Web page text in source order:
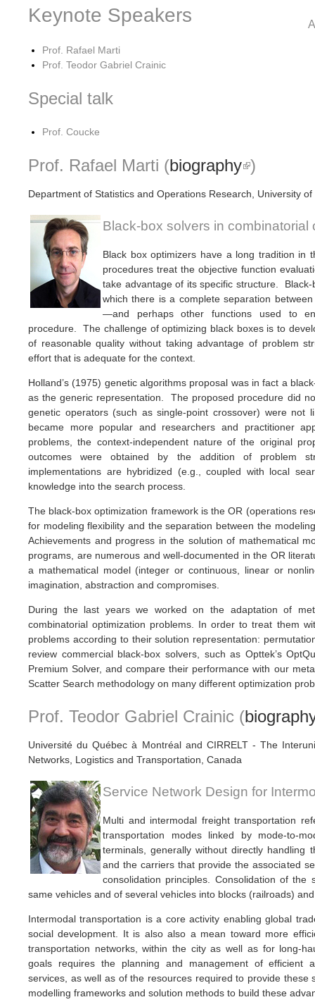
Keynote Speakers
Prof. Rafael Marti
Prof. Teodor Gabriel Crainic
Special talk
Prof. Coucke
Prof. Rafael Marti (biography(link is
)
Department of Statistics and Operations Research, University of
Black-box solvers in combinatorial
Black box optimizers have a long tradition
procedures treat the objective function
take advantage of its specific structure.
which there is a complete separation
—and perhaps other functions used to
procedure. The challenge of optimizing black boxes is to
of reasonable quality without taking advantage of problem
effort that is adequate for the context.
Holland’s (1975) genetic algorithms proposal was in fact a
as the generic representation. The proposed procedure did
genetic operators (such as single-point crossover) were
became more popular and researchers and practitioner
problems, the context-independent nature of the original
outcomes were obtained by the addition of problem
implementations are hybridized (e.g., coupled with local
knowledge into the search process.
The black-box optimization framework is the OR (operations
for modeling flexibility and the separation between the
Achievements and progress in the solution of mathematical
programs, are numerous and well-documented in the OR
a mathematical model (integer or continuous, linear or
imagination, abstraction and compromises.
During the last years we worked on the adaptation of
combinatorial optimization problems. In order to treat them
problems according to their solution representation:
review commercial black-box solvers, such as Opttek’s
Premium Solver, and compare their performance with our
Scatter Search methodology on many different optimization
Prof. Teodor Gabriel Crainic (
Université du Québec à Montréal and CIRRELT - The
Networks, Logistics and Transportation, Canada
Service Network Design for
Multi and intermodal freight transportation
transportation modes linked by mode-to-
terminals, generally without directly handling
and the carriers that provide the associated
consolidation principles. Consolidation of
same vehicles and of several vehicles into blocks (railroads)
Intermodal transportation is a core activity enabling global
social development. It is also also a mean toward more
transportation networks, within the city as well as for long-
goals requires the planning and management of efficient
services, as well as of the resources required to provide these
modelling frameworks and solution methods to build these